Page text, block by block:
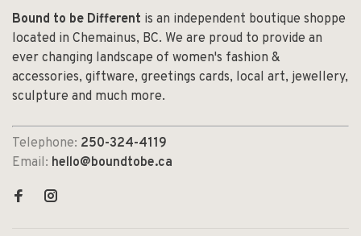
Bound to be Different is an independent boutique shoppe
located in Chemainus, BC. We are proud to provide an
ever changing landscape of women's fashion &
accessories, giftware, greetings cards, local art, jewellery,
sculpture and much more.
Telephone: 250-324-4119
Email: hello@boundtobe.ca